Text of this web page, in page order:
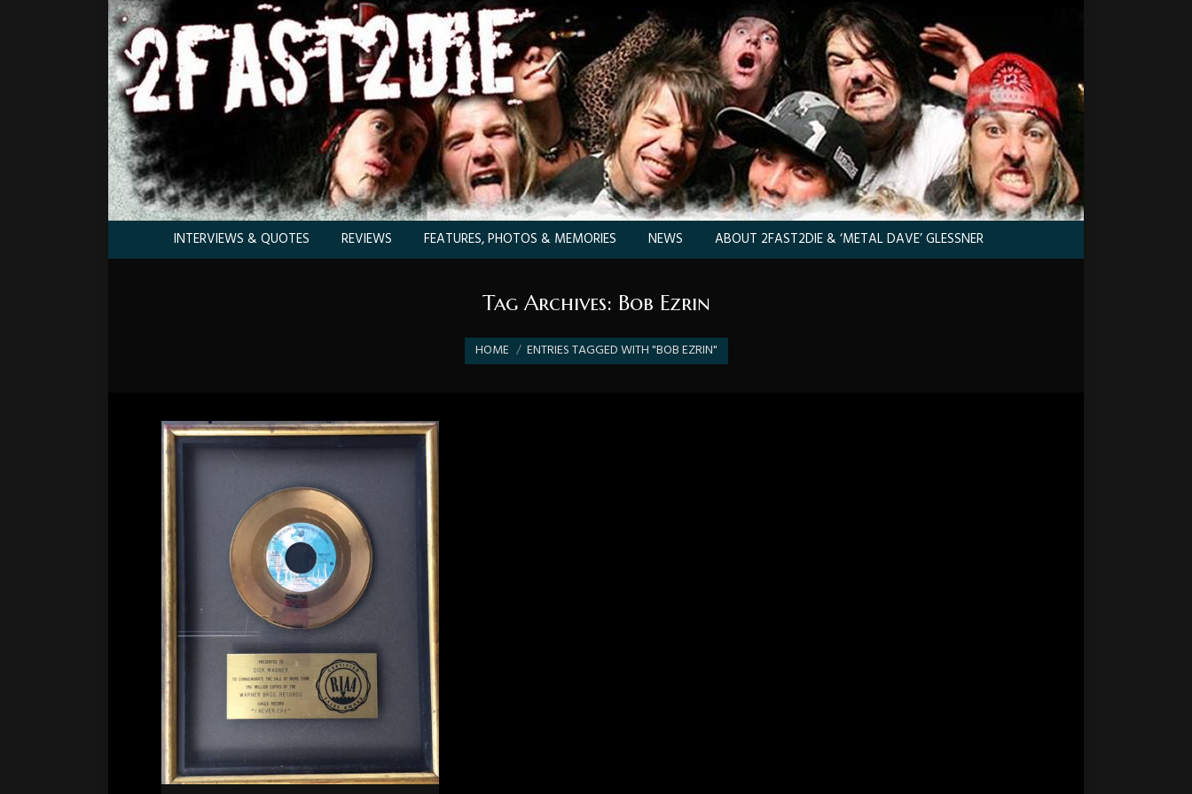
INTERVIEWS & QUOTES REVIEWS FEATURES, PHOTOS & MEMORIES NEWS ABOUT 2FAST2DIE & ‘METAL DAVE’ GLESSNER
Tag Archives: Bob Ezrin
HOME ENTRIES TAGGED WITH "BOB EZRIN"